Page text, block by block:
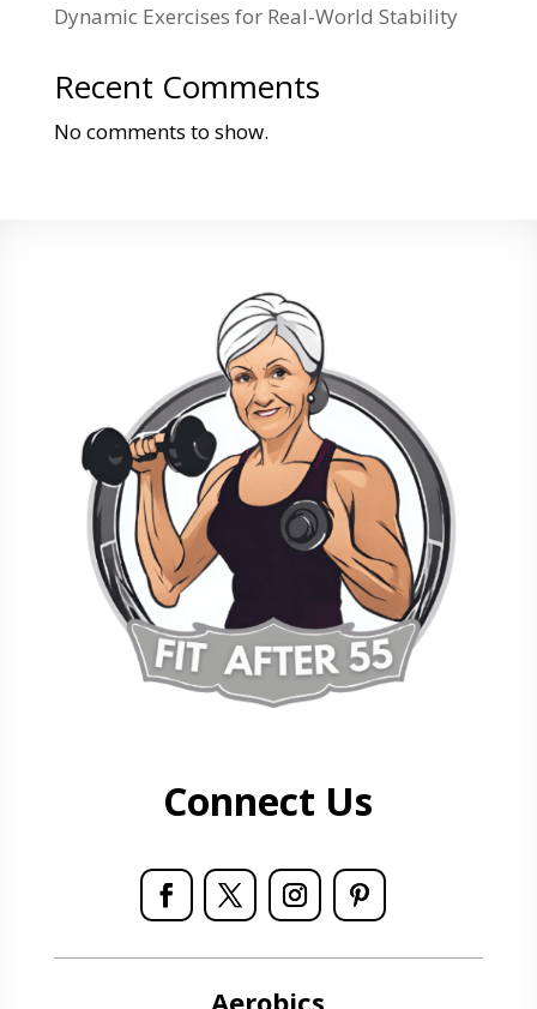
Dynamic Exercises for Real-World Stability
Recent Comments
No comments to show.
Connect Us
Aerobics